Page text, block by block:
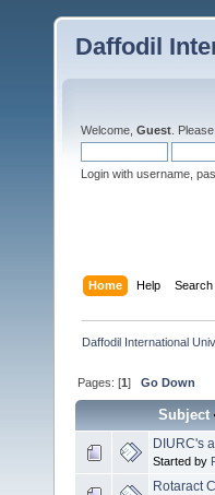
Daffodil
Welcome, Guest . Please
Login with username,
Home Help Search
Daffodil International
Pages: [1]Go Down
Subject
DIURC's
Started by
Rotaract